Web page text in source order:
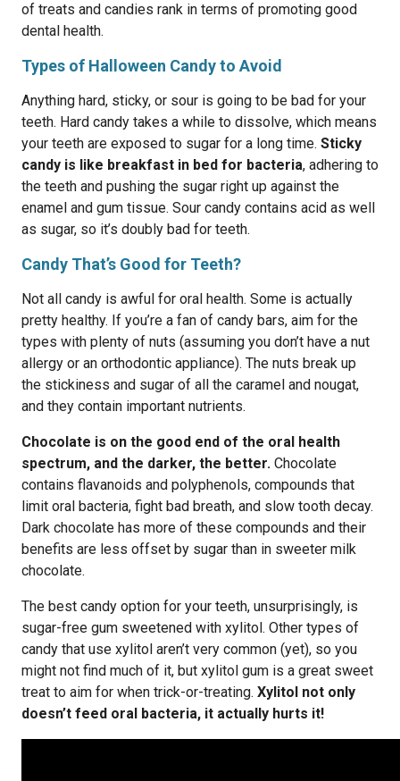
of treats and candies rank in terms of promoting good
dental health.
Types of Halloween Candy to Avoid
Anything hard, sticky, or sour is going to be bad for your
teeth. Hard candy takes a while to dissolve, which means
your teeth are exposed to sugar for a long time. Sticky
candy is like breakfast in bed for bacteria, adhering to
the teeth and pushing the sugar right up against the
enamel and gum tissue. Sour candy contains acid as well
as sugar, so it’s doubly bad for teeth.
Candy That’s Good for Teeth?
Not all candy is awful for oral health. Some is actually
pretty healthy. If you’re a fan of candy bars, aim for the
types with plenty of nuts (assuming you don’t have a nut
allergy or an orthodontic appliance). The nuts break up
the stickiness and sugar of all the caramel and nougat,
and they contain important nutrients.
Chocolate is on the good end of the oral health
spectrum, and the darker, the better. Chocolate
contains flavanoids and polyphenols, compounds that
limit oral bacteria, fight bad breath, and slow tooth decay.
Dark chocolate has more of these compounds and their
benefits are less offset by sugar than in sweeter milk
chocolate.
The best candy option for your teeth, unsurprisingly, is
sugar-free gum sweetened with xylitol. Other types of
candy that use xylitol aren’t very common (yet), so you
might not find much of it, but xylitol gum is a great sweet
treat to aim for when trick-or-treating. Xylitol not only
doesn’t feed oral bacteria, it actually hurts it!